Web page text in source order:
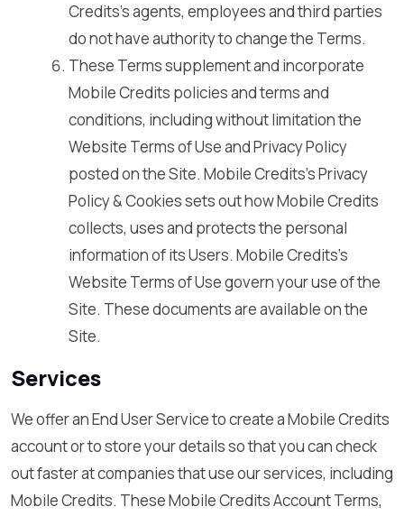
Credits’s agents, employees and third parties
do not have authority to change the Terms.
These Terms supplement and incorporate
Mobile Credits policies and terms and
conditions, including without limitation the
Website Terms of Use and Privacy Policy
posted on the Site. Mobile Credits’s Privacy
Policy & Cookies sets out how Mobile Credits
collects, uses and protects the personal
information of its Users. Mobile Credits’s
Website Terms of Use govern your use of the
Site. These documents are available on the
Site.
Services
We offer an End User Service to create a Mobile Credits
account or to store your details so that you can check
out faster at companies that use our services, including
Mobile Credits. These Mobile Credits Account Terms,